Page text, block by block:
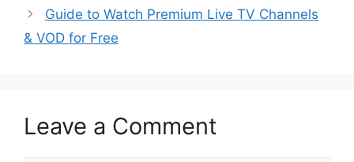
Guide to Watch Premium Live TV Channels
& VOD for Free
Leave a Comment